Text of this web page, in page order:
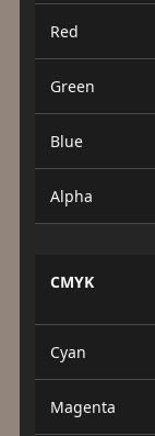
Red
Green
Blue
Alpha
CMYK
Cyan
Magenta